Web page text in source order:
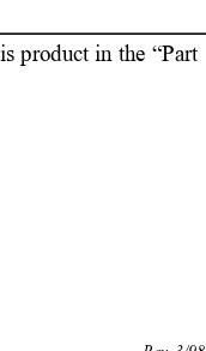
product in the “Part